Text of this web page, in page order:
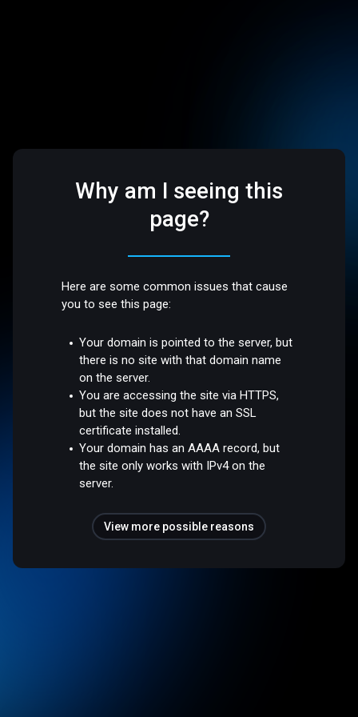
Why am I seeing this
page?
Here are some common issues that cause
you to see this page:
Your domain is pointed to the server, but
there is no site with that domain name
on the server.
You are accessing the site via HTTPS,
but the site does not have an SSL
certificate installed.
Your domain has an AAAA record, but
the site only works with IPv4 on the
server.
View more possible reasons